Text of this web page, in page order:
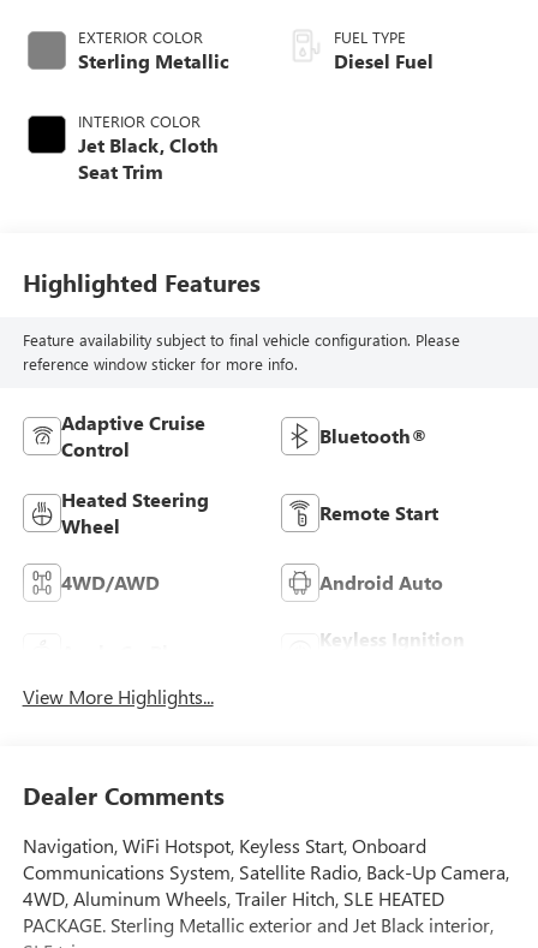
EXTERIOR COLOR
Sterling Metallic
INTERIOR COLOR
Jet Black, Cloth
Seat Trim
FUEL TYPE
Diesel Fuel
Highlighted Features
Feature availability subject to final vehicle configuration. Please
reference window sticker for more info.
Adaptive Cruise
Control
Bluetooth®
Heated Steering
Wheel
Remote Start
4WD/AWD Android Auto
Keyless Ignition
View More Highlights...
Dealer Comments
Navigation, WiFi Hotspot, Keyless Start, Onboard
Communications System, Satellite Radio, Back-Up Camera,
4WD, Aluminum Wheels, Trailer Hitch, SLE HEATED
PACKAGE. Sterling Metallic exterior and Jet Black interior,